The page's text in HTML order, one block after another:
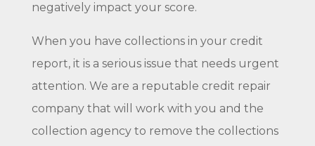
negatively impact your score.
When you have collections in your credit
report, it is a serious issue that needs urgent
attention. We are a reputable credit repair
company that will work with you and the
collection agency to remove the collections